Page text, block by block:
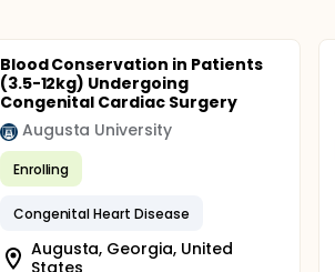
Blood Conservation in Patients
(3.5-12kg) Undergoing
Congenital Cardiac Surgery
Augusta University
Enrolling
Congenital Heart Disease
Augusta, Georgia, United
States